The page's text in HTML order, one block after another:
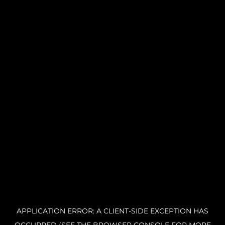
APPLICATION ERROR: A CLIENT-SIDE EXCEPTION HAS